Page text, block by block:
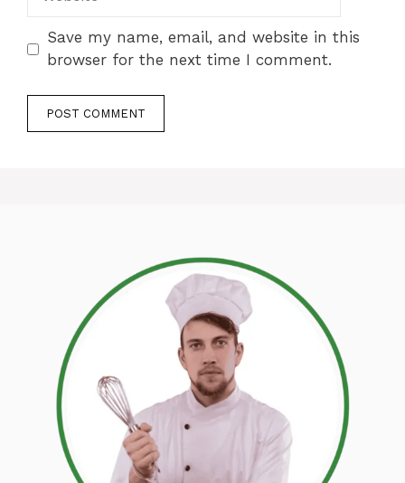
Save my name, email, and website in this
browser for the next time I comment.